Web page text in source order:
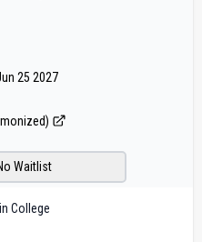
25 2027
Waitlist
College